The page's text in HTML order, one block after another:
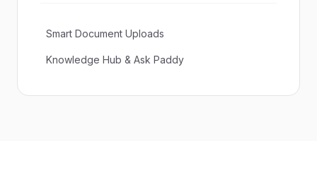
Smart Document Uploads
Knowledge Hub & Ask Paddy